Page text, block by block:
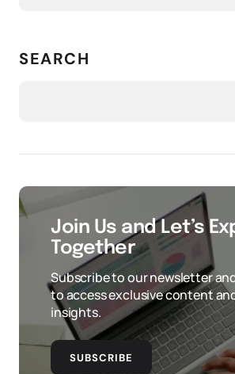
SEARCH
Join Us and Let’s
Together
Subscribe to our newsletter
to access exclusive content
insights.
SUBSCRIBE